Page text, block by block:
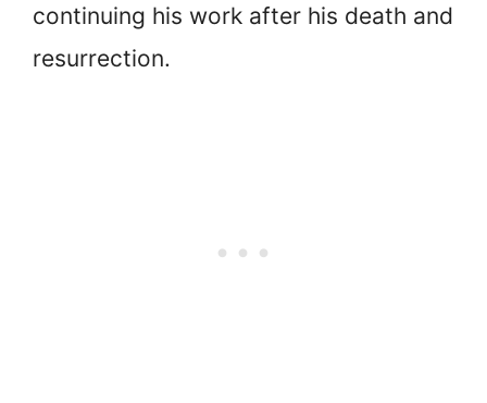
continuing his work after his death and
resurrection.